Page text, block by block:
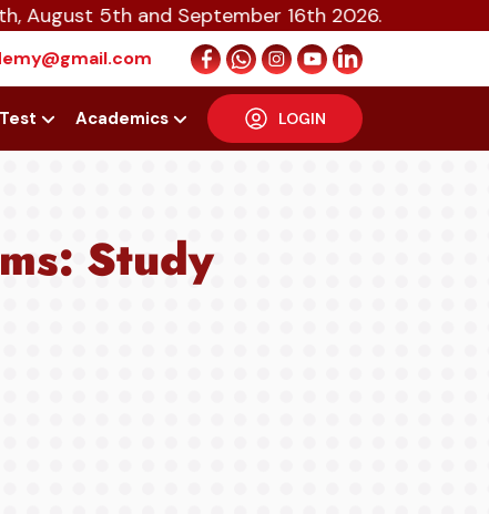
5th and September 16th 2026.
Academics LOGIN
Study